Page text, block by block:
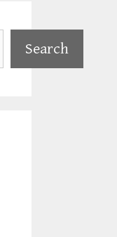
Search